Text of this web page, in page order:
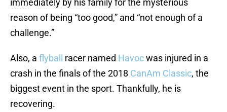
immediately by his family for the mysterious
reason of being “too good,” and “not enough of a
challenge.”
Also, a flyball racer named Havocwas injured in a
crash in the finals of the 2018 CanAm Classic, the
biggest event in the sport. Thankfully, he is
recovering.